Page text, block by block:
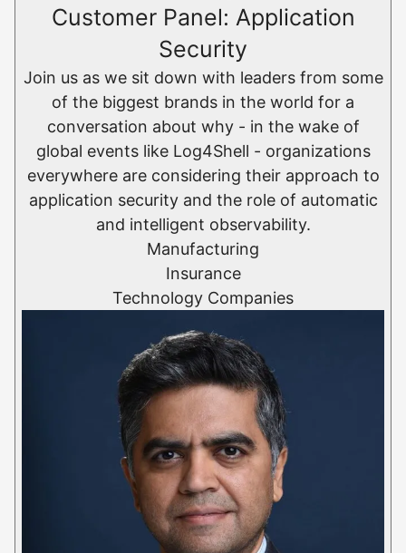
Customer Panel: Application
Security
Join us as we sit down with leaders from some
of the biggest brands in the world for a
conversation about why - in the wake of
global events like Log4Shell - organizations
everywhere are considering their approach to
application security and the role of automatic
and intelligent observability.
Manufacturing
Insurance
Technology Companies